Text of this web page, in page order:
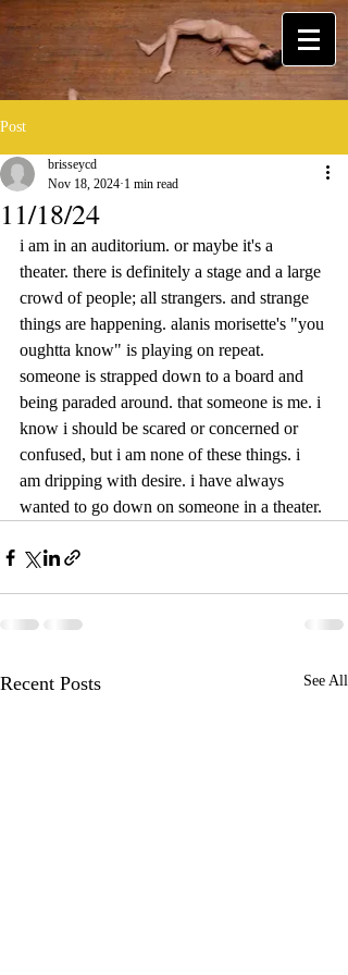
Post
11/18/24
brisseycd
Nov 18, 2024 1 min read
i am in an auditorium. or maybe it's a
theater. there is definitely a stage and a large
crowd of people; all strangers. and strange
things are happening. alanis morisette's "you
oughtta know" is playing on repeat.
someone is strapped down to a board and
being paraded around. that someone is me. i
know i should be scared or concerned or
confused, but i am none of these things. i
am dripping with desire. i have always
wanted to go down on someone in a theater.
Recent Posts See All